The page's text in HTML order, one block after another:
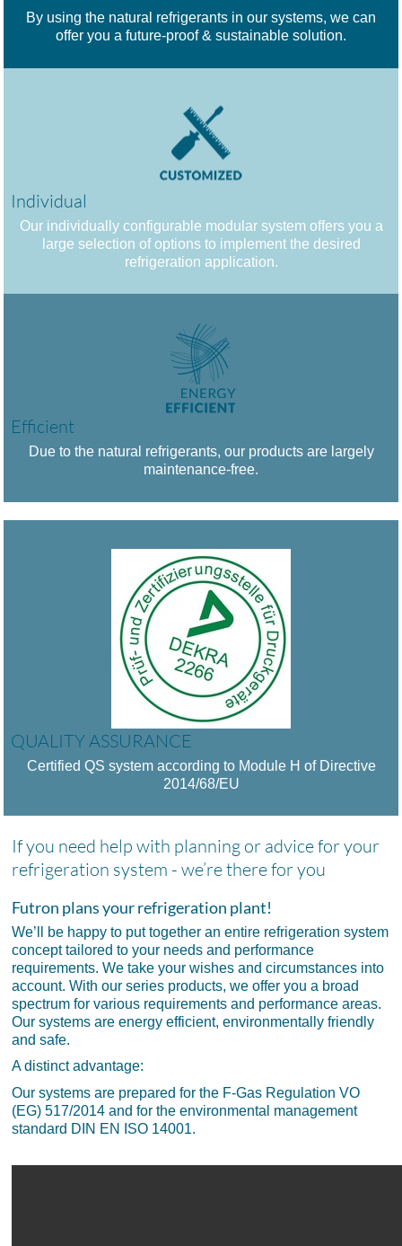
By using the natural refrigerants in our systems, we can
offer you a future-proof & sustainable solution.
Individual
Our individually configurable modular system offers you a
large selection of options to implement the desired
refrigeration application.
Efficient
Due to the natural refrigerants, our products are largely
maintenance-free.
QUALITY ASSURANCE
Certified QS system according to Module H of Directive
2014/68/EU
If you need help with planning or advice for your
refrigeration system - we’re there for you
Futron plans your refrigeration plant!
We’ll be happy to put together an entire refrigeration system
concept tailored to your needs and performance
requirements. We take your wishes and circumstances into
account. With our series products, we offer you a broad
spectrum for various requirements and performance areas.
Our systems are energy efficient, environmentally friendly
and safe.
A distinct advantage:
Our systems are prepared for the F-Gas Regulation VO
(EG) 517/2014 and for the environmental management
standard DIN EN ISO 14001.